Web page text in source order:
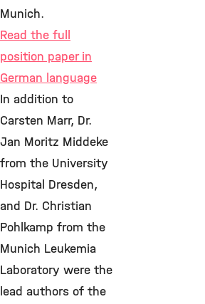
Munich.
Read the full
position paper in
German language
In addition to
Carsten Marr, Dr.
Jan Moritz Middeke
from the University
Hospital Dresden,
and Dr. Christian
Pohlkamp from the
Munich Leukemia
Laboratory were the
lead authors of the